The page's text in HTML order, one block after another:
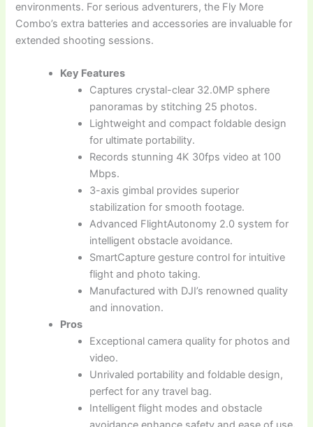
environments. For serious adventurers, the Fly More
Combo’s extra batteries and accessories are invaluable for
extended shooting sessions.
Key Features
Captures crystal-clear 32.0MP sphere
panoramas by stitching 25 photos.
Lightweight and compact foldable design
for ultimate portability.
Records stunning 4K 30fps video at 100
Mbps.
3-axis gimbal provides superior
stabilization for smooth footage.
Advanced FlightAutonomy 2.0 system for
intelligent obstacle avoidance.
SmartCapture gesture control for intuitive
flight and photo taking.
Manufactured with DJI’s renowned quality
and innovation.
Pros
Exceptional camera quality for photos and
video.
Unrivaled portability and foldable design,
perfect for any travel bag.
Intelligent flight modes and obstacle